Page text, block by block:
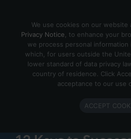
We use cookies on our website
Privacy Notice , to enhance your
we process personal
which, for users outside the
lower standard of data privacy
country of residence. Click
acceptance to our use
ACCEPT